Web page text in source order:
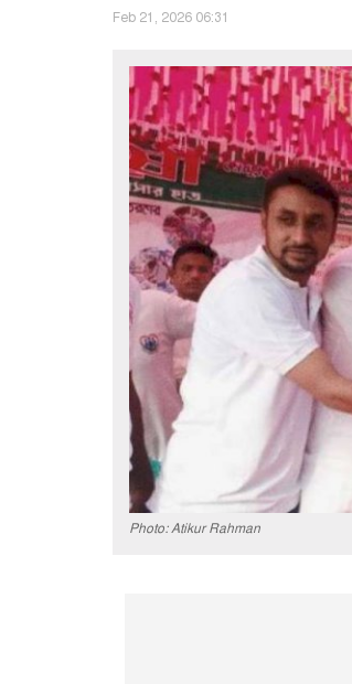
Feb 21, 2026 06:31
Photo: Atikur Rahman